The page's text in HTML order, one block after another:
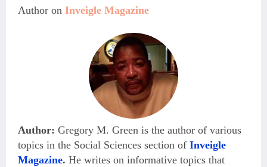
Author on Inveigle Magazine
Author: Gregory M. Green is the author of various
topics in the Social Sciences section of Inveigle
Magazine. He writes on informative topics that